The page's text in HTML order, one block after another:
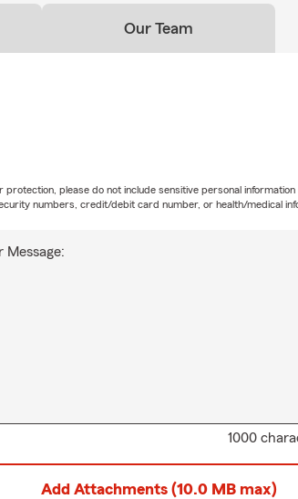
Our Team
1000
Message:
protection, please do not include sensitive personal information
numbers, credit/debit card number, or health/medical
Add Attachments (10.0 MB max)